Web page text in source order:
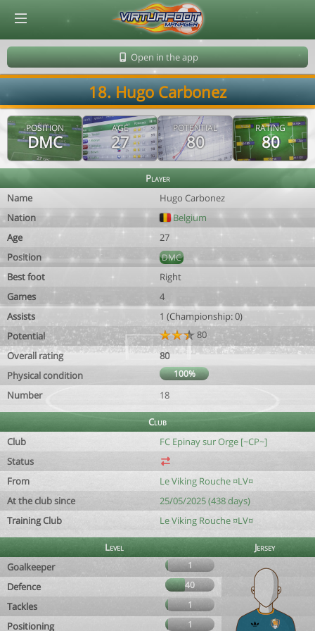
Open in the app
18. Hugo Carbonez
POSITION
DMC
AGE
27
POTENTIAL
80
RATING
80
Player
Name
Hugo Carbonez
Nation
Belgium
Age
27
Position
DMC
Best foot
Right
Games
4
Assists
1 (Championship: 0)
Potential
80
Overall rating
80
Physical condition
100%
Number 18
Club
Club
FC Epinay sur Orge [~CP~]
Status
From
Le Viking Rouche ¤LV¤
At the club since
25/05/2025 (438 days)
Training Club
Le Viking Rouche ¤LV¤
Level
Jersey
Goalkeeper
1
Defence 40
Tackles 1
Positioning 1
© Virtuafoot Manager by Aymeric Le Corre 202608070019